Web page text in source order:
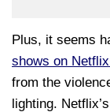
Plus, it seems
shows on
from the
lighting. Netflix’s